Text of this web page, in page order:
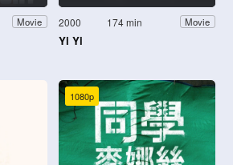
Movie 2000 174 min Movie
Yi Yi
1080p